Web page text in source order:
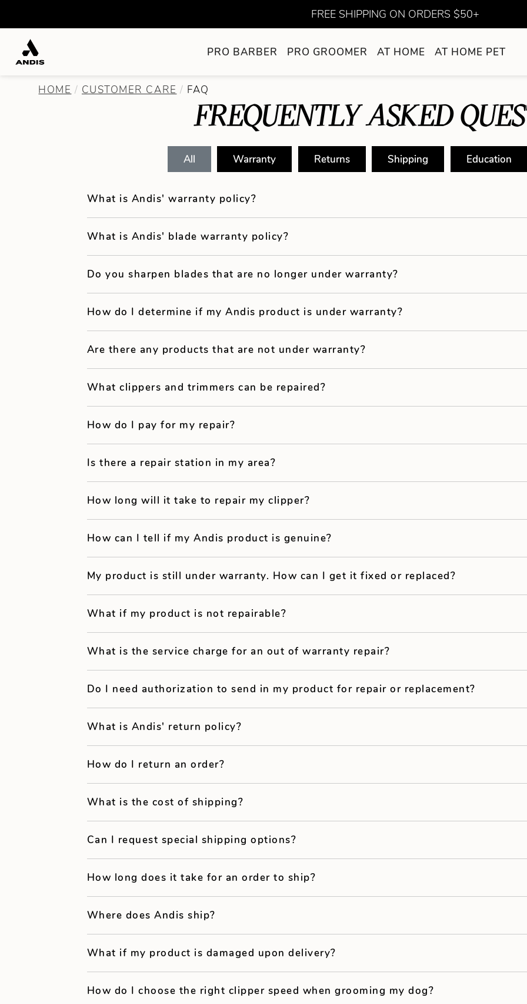
FREE SHIPPING ON ORDERS $50+
PRO BARBER PRO GROOMER AT HOME AT HOME PET
HOME CUSTOMER CARE FAQ
FREQUENTLY ASKED
All Warranty Returns Shipping Education
What is Andis' warranty policy?
What is Andis' blade warranty policy?
Do you sharpen blades that are no longer under warranty?
How do I determine if my Andis product is under warranty?
Are there any products that are not under warranty?
What clippers and trimmers can be repaired?
How do I pay for my repair?
Is there a repair station in my area?
How long will it take to repair my clipper?
How can I tell if my Andis product is genuine?
My product is still under warranty. How can I get it fixed or replaced?
What if my product is not repairable?
What is the service charge for an out of warranty repair?
Do I need authorization to send in my product for repair or replacement?
What is Andis' return policy?
How do I return an order?
What is the cost of shipping?
Can I request special shipping options?
How long does it take for an order to ship?
Where does Andis ship?
What if my product is damaged upon delivery?
How do I choose the right clipper speed when grooming my dog?